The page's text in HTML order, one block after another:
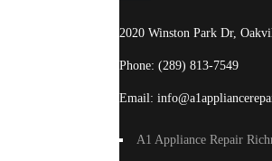
2020 Winston Park Dr,
Phone: (289) 813-7549
Email:
A1 Appliance Repair